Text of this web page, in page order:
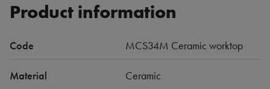
Product information
Code MCS34M Ceramic worktop
Material Ceramic